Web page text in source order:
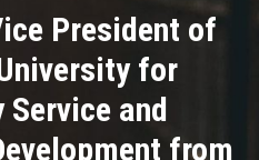
President of
for
Service and
from